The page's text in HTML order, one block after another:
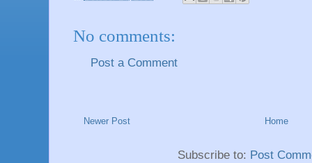
No comments:
Post a Comment
Newer Post Home
Subscribe to: Post